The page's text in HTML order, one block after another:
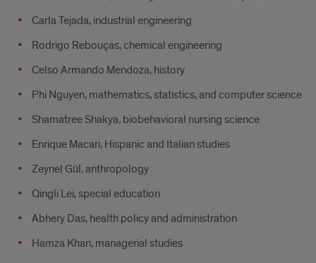
Carla Tejada, industrial engineering
Rodrigo Rebouças, chemical engineering
Celso Armando Mendoza, history
Phi Nguyen, mathematics, statistics, and computer science
Shamatree Shakya, biobehavioral nursing science
Enrique Macari, Hispanic and Italian studies
Zeynel Gül, anthropology
Qingli Lei, special education
Abhery Das, health policy and administration
Hamza Khan, managerial studies